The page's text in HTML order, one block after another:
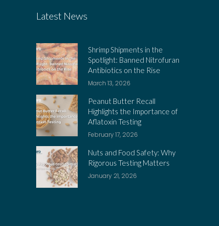
Latest News
Shrimp Shipments in the
Spotlight: Banned Nitrofuran
Antibiotics on the Rise
March 13, 2026
Peanut Butter Recall
Highlights the Importance of
Aflatoxin Testing
February 17, 2026
Nuts and Food Safety: Why
Rigorous Testing Matters
January 21, 2026